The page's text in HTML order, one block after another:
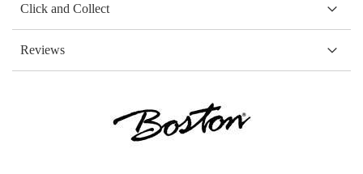
Click and Collect
Reviews